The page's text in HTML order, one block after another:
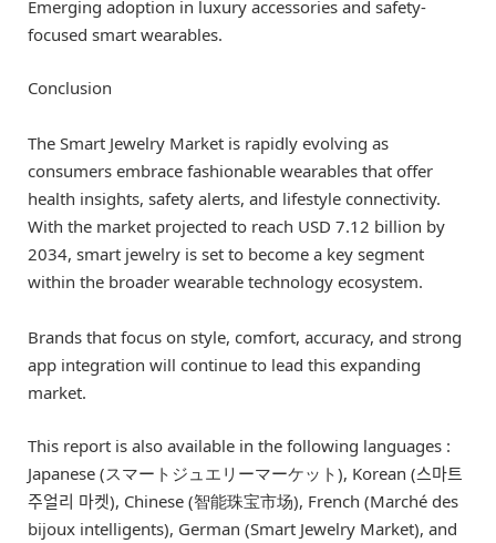
Emerging adoption in luxury accessories and safety-
focused smart wearables.
Conclusion
The Smart Jewelry Market is rapidly evolving as
consumers embrace fashionable wearables that offer
health insights, safety alerts, and lifestyle connectivity.
With the market projected to reach USD 7.12 billion by
2034, smart jewelry is set to become a key segment
within the broader wearable technology ecosystem.
Brands that focus on style, comfort, accuracy, and strong
app integration will continue to lead this expanding
market.
This report is also available in the following languages :
Japanese (スマートジュエリーマーケット), Korean (스마트
주얼리 마켓), Chinese (智能珠宝市场), French (Marché des
bijoux intelligents), German (Smart Jewelry Market), and